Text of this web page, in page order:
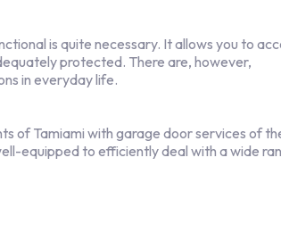
is quite necessary. It allows you to
protected. There are, however,
in everyday life.
of Tamiami with garage door services of
equipped to efficiently deal with a wide